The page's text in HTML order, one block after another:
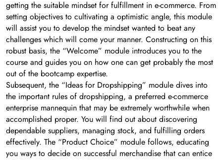
getting the suitable mindset for fulfillment in e-commerce. From
setting objectives to cultivating a optimistic angle, this module
will assist you to develop the mindset wanted to beat any
challenges which will come your manner. Constructing on this
robust basis, the “Welcome” module introduces you to the
course and guides you on how one can get probably the most
out of the bootcamp expertise.
Subsequent, the “Ideas for Dropshipping” module dives into
the important rules of dropshipping, a preferred e-commerce
enterprise mannequin that may be extremely worthwhile when
accomplished proper. You will find out about discovering
dependable suppliers, managing stock, and fulfilling orders
effectively. The “Product Choice” module follows, educating
you ways to decide on successful merchandise that can entice